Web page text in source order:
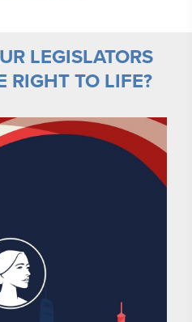
LEGISLATORS
RIGHT TO LIFE?